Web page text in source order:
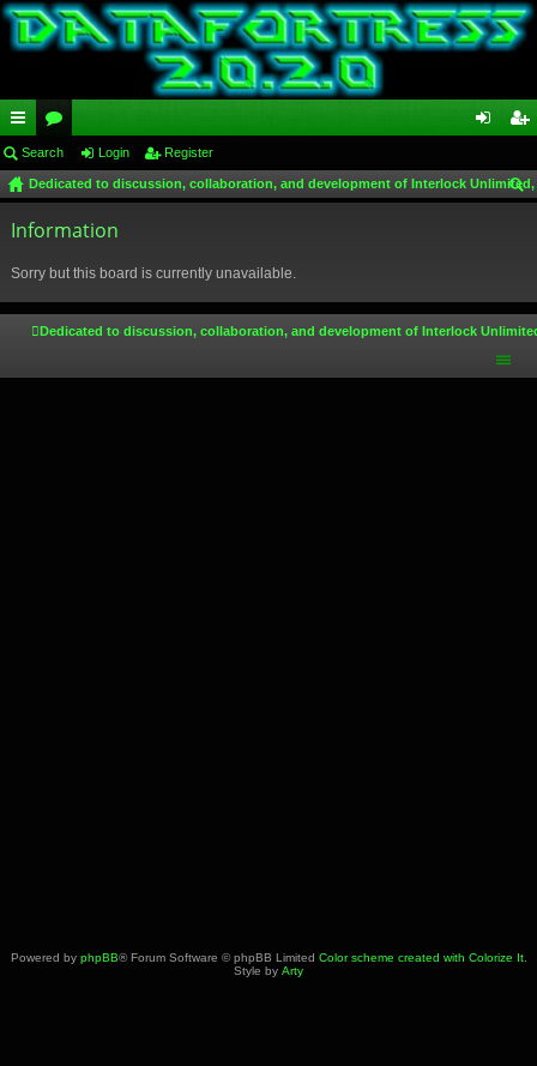
ui
ck
lin
or
u
m
in ist
Search Login Register
Dedicated to discussion, collaboration, and development of Interlock
Information
Sorry but this board is currently unavailable.
Dedicated to discussion, collaboration, and development of Interlock
Powered by phpBB® Forum Software © phpBB Limited Color scheme created with Colorize It.
Style by Arty